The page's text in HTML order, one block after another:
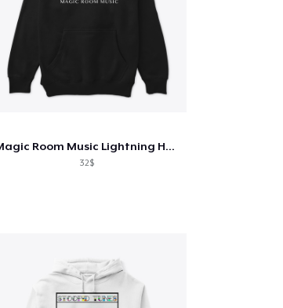
Magic Room Music Lightning Hoodie
32$